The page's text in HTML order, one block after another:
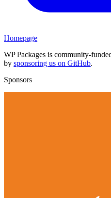
Homepage
WP Packages is community-
by sponsoring us on GitHub.
Sponsors